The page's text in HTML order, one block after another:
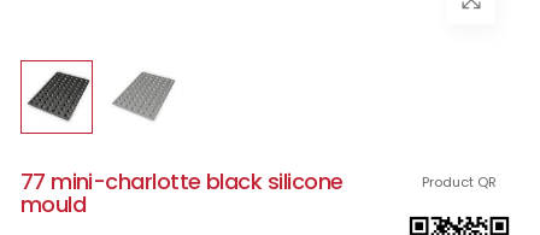
Product QR
77 mini-charlotte black silicone
mould